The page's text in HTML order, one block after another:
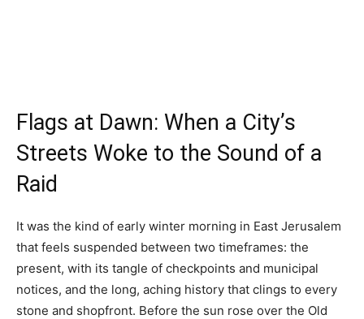
Flags at Dawn: When a City’s
Streets Woke to the Sound of a
Raid
It was the kind of early winter morning in East Jerusalem
that feels suspended between two timeframes: the
present, with its tangle of checkpoints and municipal
notices, and the long, aching history that clings to every
stone and shopfront. Before the sun rose over the Old